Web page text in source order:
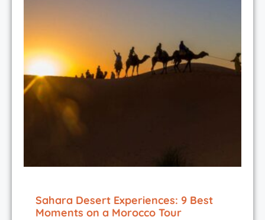
Sahara Desert Experiences: 9 Best
Moments on a Morocco Tour